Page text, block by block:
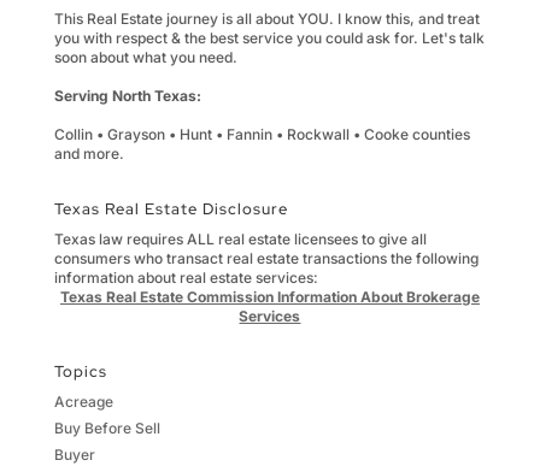
This Real Estate journey is all about YOU. I know this, and treat
you with respect & the best service you could ask for. Let's talk
soon about what you need.
Serving North Texas:
Collin • Grayson • Hunt • Fannin • Rockwall • Cooke counties
and more.
Texas Real Estate Disclosure
Texas law requires ALL real estate licensees to give all
consumers who transact real estate transactions the following
information about real estate services:
Texas Real Estate Commission Information About Brokerage
Services
Topics
Acreage
Buy Before Sell
Buyer